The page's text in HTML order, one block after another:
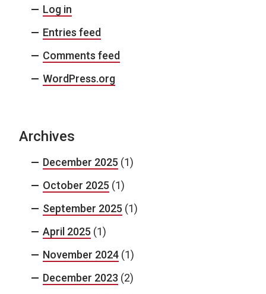
Log in
Entries feed
Comments feed
WordPress.org
Archives
December 2025 (1)
October 2025 (1)
September 2025 (1)
April 2025 (1)
November 2024 (1)
December 2023 (2)